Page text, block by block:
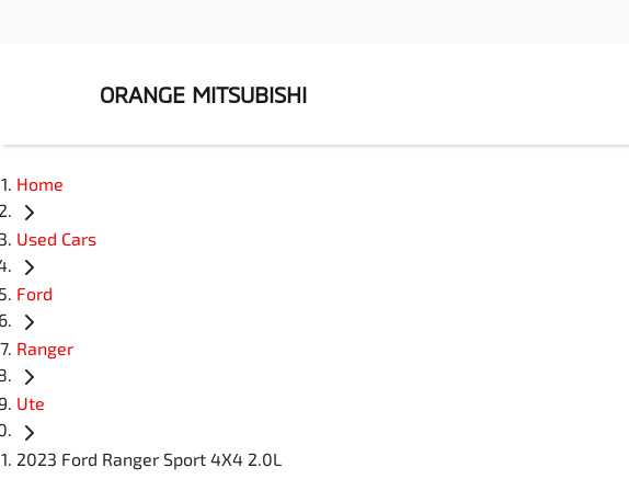
ORANGE MITSUBISHI
Home
Used Cars
Ford
Ranger
Ute
2023 Ford Ranger Sport 4X4 2.0L